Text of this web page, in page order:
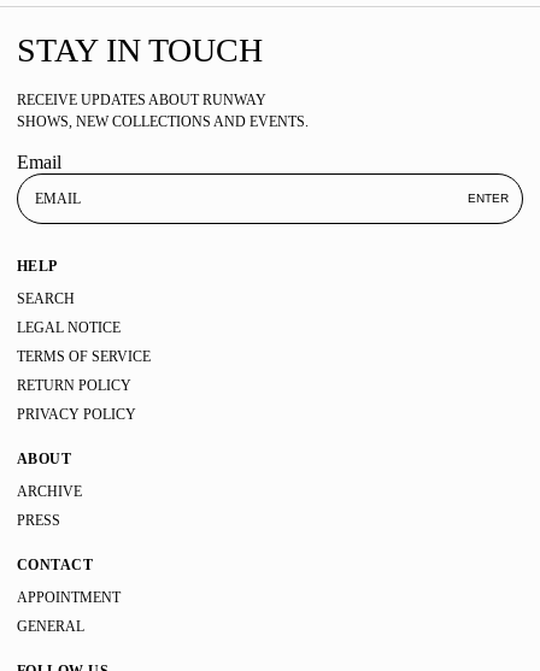
STAY IN TOUCH
RECEIVE UPDATES ABOUT RUNWAY
SHOWS, NEW COLLECTIONS AND EVENTS.
Email
ENTER
HELP
SEARCH
LEGAL NOTICE
TERMS OF SERVICE
RETURN POLICY
PRIVACY POLICY
ABOUT
ARCHIVE
PRESS
CONTACT
APPOINTMENT
GENERAL